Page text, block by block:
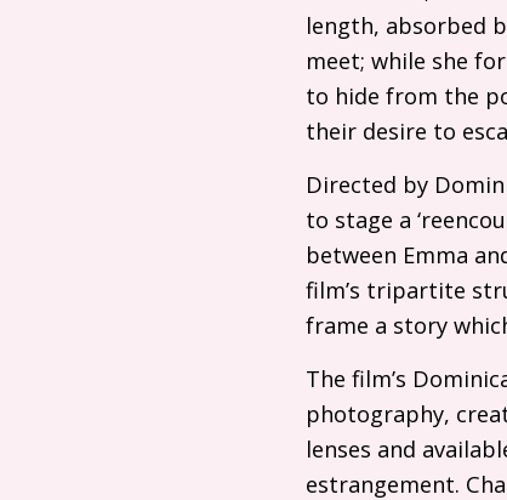
length, absorbed
meet; while she
to hide from the
their desire to
Directed by
to stage a
between Emma
film’s tripartite
frame a story
The film’s
photography,
lenses and
estrangement.